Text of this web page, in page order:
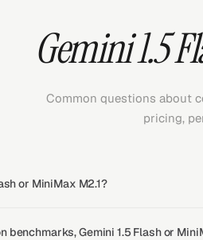
Gemini 1.5
Common questions about
pricing,
or MiniMax M2.1?
Gemini 1.5 Flash or